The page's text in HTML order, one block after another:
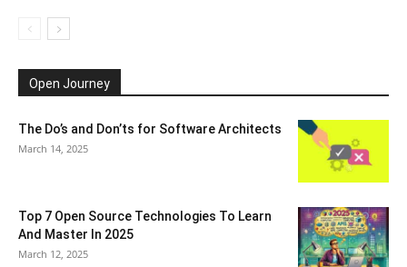
Open Journey
The Do’s and Don’ts for Software Architects
March 14, 2025
Top 7 Open Source Technologies To Learn
And Master In 2025
March 12, 2025